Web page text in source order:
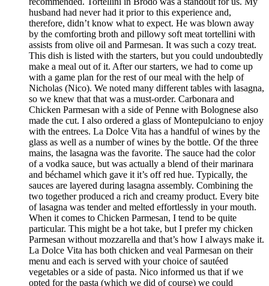
husband had never had it prior to this experience and,
therefore, didn’t know what to expect. He was blown away
by the comforting broth and pillowy soft meat tortellini with
assists from olive oil and Parmesan. It was such a cozy treat.
This dish is listed with the starters, but you could undoubtedly
make a meal out of it. After our starters, we had to come up
with a game plan for the rest of our meal with the help of
Nicholas (Nico). We noted many different tables with lasagna,
so we knew that that was a must-order. Carbonara and
Chicken Parmesan with a side of Penne with Bolognese also
made the cut. I also ordered a glass of Montepulciano to enjoy
with the entrees. La Dolce Vita has a handful of wines by the
glass as well as a number of wines by the bottle. Of the three
mains, the lasagna was the favorite. The sauce had the color
of a vodka sauce, but was actually a blend of their marinara
and béchamel which gave it it’s off red hue. Typically, the
sauces are layered during lasagna assembly. Combining the
two together produced a rich and creamy product. Every bite
of lasagna was tender and melted effortlessly in your mouth.
When it comes to Chicken Parmesan, I tend to be quite
particular. This might be a hot take, but I prefer my chicken
Parmesan without mozzarella and that’s how I always make it.
La Dolce Vita has both chicken and veal Parmesan on their
menu and each is served with your choice of sautéed
vegetables or a side of pasta. Nico informed us that if we
opted for the pasta (which we did of course) we could